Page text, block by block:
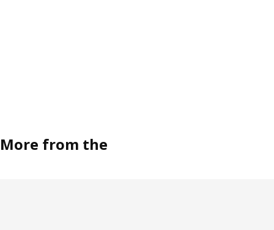
More from the